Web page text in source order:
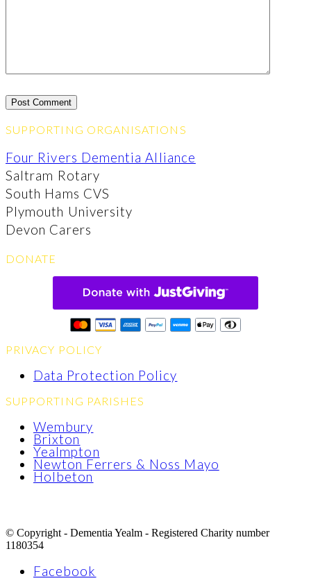
SUPPORTING ORGANISATIONS
Four Rivers Dementia Alliance
Saltram Rotary
South Hams CVS
Plymouth University
Devon Carers
DONATE
PRIVACY POLICY
Data Protection Policy
SUPPORTING PARISHES
Wembury
Brixton
Yealmpton
Newton Ferrers & Noss Mayo
Holbeton
© Copyright - Dementia Yealm - Registered Charity number
1180354
Facebook